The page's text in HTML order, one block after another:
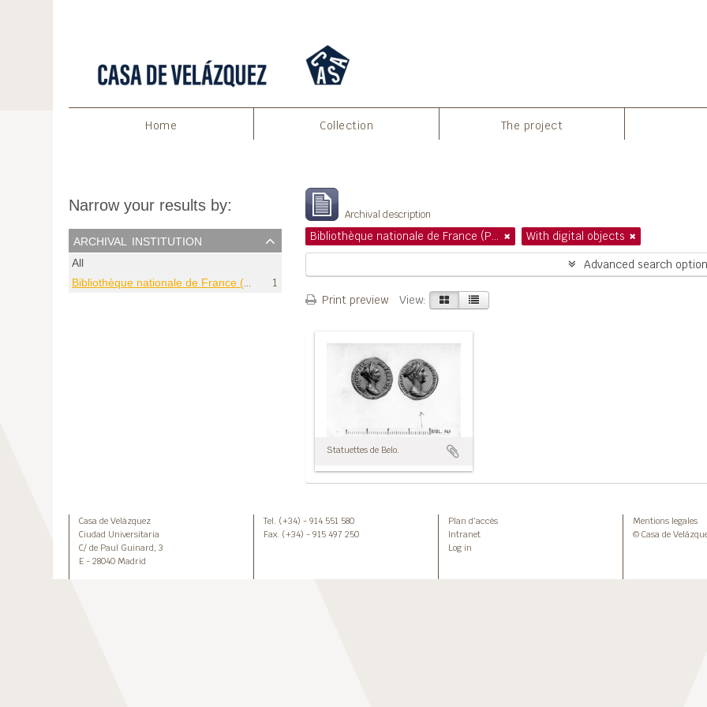
Home Collection The project
Narrow your results by:
archival institution
All
Bibliothèque nationale de France (Paris) 1
Archival description
Bibliothèque nationale de France (Paris)
With digital objects
Advanced search
Print preview View:
Statuettes de Belo.
Casa de Velázquez
Ciudad Universitaria
C/ de Paul Guinard, 3
E - 28040 Madrid
Tel. (+34) - 914 551 580
Fax. (+34) - 915 497 250
Plan d’accès
Intranet
Log in
Mentions legales
© Casa de